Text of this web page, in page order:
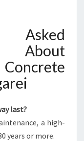
last?
a high-
years or more.